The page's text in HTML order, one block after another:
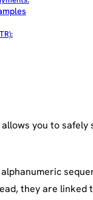
you to
they are